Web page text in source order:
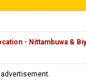
- Nittambuwa &